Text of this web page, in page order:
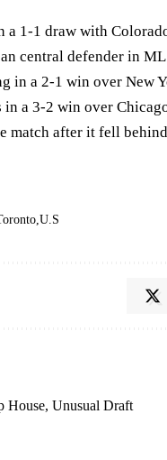
a 1-1 draw with
central defender in
in a 2-1 win over New
a 3-2 win over
match after it fell
U.S
House, Unusual Draft